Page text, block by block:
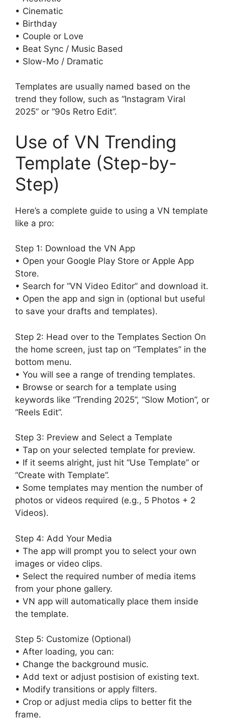
• Cinematic
• Birthday
• Couple or Love
• Beat Sync / Music Based
• Slow-Mo / Dramatic
Templates are usually named based on the
trend they follow, such as “Instagram Viral
2025” or “90s Retro Edit”.
Use of VN Trending
Template (Step-by-
Step)
Here’s a complete guide to using a VN template
like a pro:
Step 1: Download the VN App
• Open your Google Play Store or Apple App
Store.
• Search for “VN Video Editor” and download it.
• Open the app and sign in (optional but useful
to save your drafts and templates).
Step 2: Head over to the Templates Section On
the home screen, just tap on “Templates” in the
bottom menu.
• You will see a range of trending templates.
• Browse or search for a template using
keywords like “Trending 2025”, “Slow Motion”, or
“Reels Edit”.
Step 3: Preview and Select a Template
• Tap on your selected template for preview.
• If it seems alright, just hit “Use Template” or
“Create with Template”.
• Some templates may mention the number of
photos or videos required (e.g., 5 Photos + 2
Videos).
Step 4: Add Your Media
• The app will prompt you to select your own
images or video clips.
• Select the required number of media items
from your phone gallery.
• VN app will automatically place them inside
the template.
Step 5: Customize (Optional)
• After loading, you can:
• Change the background music.
• Add text or adjust postision of existing text.
• Modify transitions or apply filters.
• Crop or adjust media clips to better fit the
frame.